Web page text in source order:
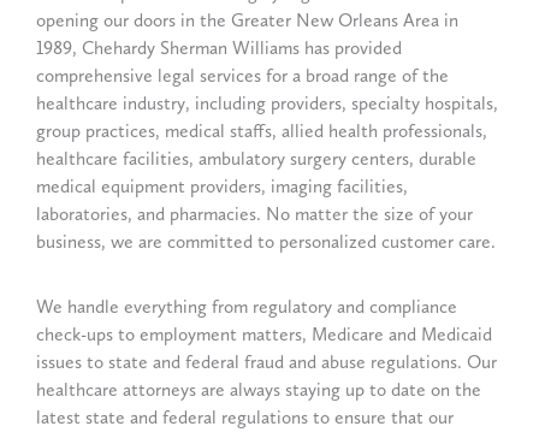
opening our doors in the Greater New Orleans Area in
1989, Chehardy Sherman Williams has provided
comprehensive legal services for a broad range of the
healthcare industry, including providers, specialty hospitals,
group practices, medical staffs, allied health professionals,
healthcare facilities, ambulatory surgery centers, durable
medical equipment providers, imaging facilities,
laboratories, and pharmacies. No matter the size of your
business, we are committed to personalized customer care.
We handle everything from regulatory and compliance
check-ups to employment matters, Medicare and Medicaid
issues to state and federal fraud and abuse regulations. Our
healthcare attorneys are always staying up to date on the
latest state and federal regulations to ensure that our